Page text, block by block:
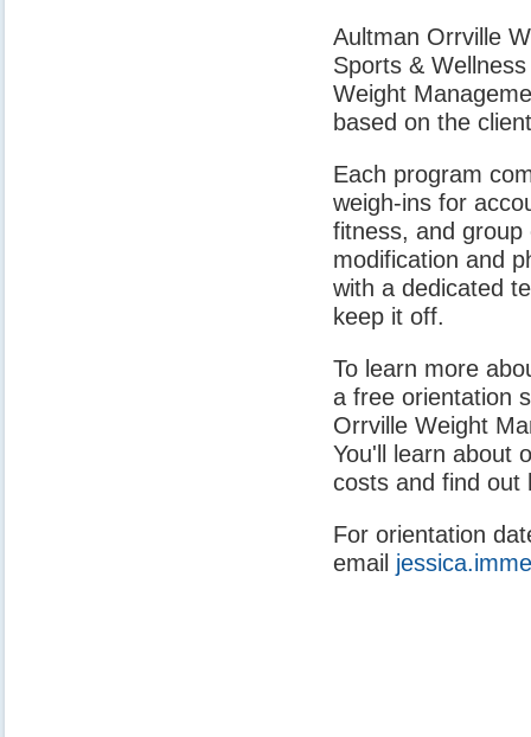
Aultman Orrville
Sports &
Weight
based on the
Each program
weigh-ins for
fitness, and group
modification and
with a dedicated
keep it off.
To learn more
a free orientation
Orrville Weight
You'll learn about
costs and find out
For orientation
email